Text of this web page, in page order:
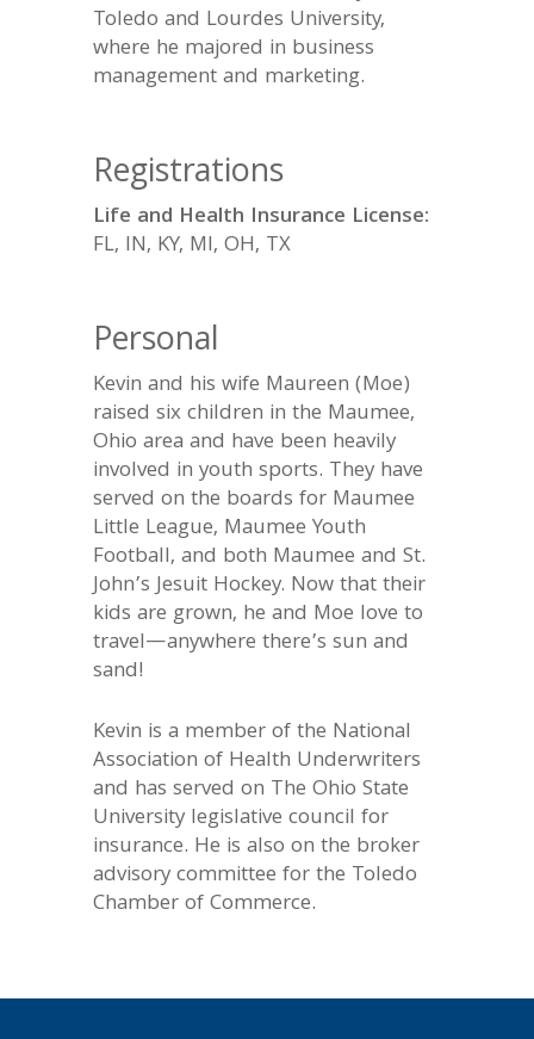
Toledo and Lourdes University,
where he majored in business
management and marketing.
Registrations
Life and Health Insurance License:
FL, IN, KY, MI, OH, TX
Personal
Kevin and his wife Maureen (Moe)
raised six children in the Maumee,
Ohio area and have been heavily
involved in youth sports. They have
served on the boards for Maumee
Little League, Maumee Youth
Football, and both Maumee and St.
John’s Jesuit Hockey. Now that their
kids are grown, he and Moe love to
travel—anywhere there’s sun and
sand!
Kevin is a member of the National
Association of Health Underwriters
and has served on The Ohio State
University legislative council for
insurance. He is also on the broker
advisory committee for the Toledo
Chamber of Commerce.